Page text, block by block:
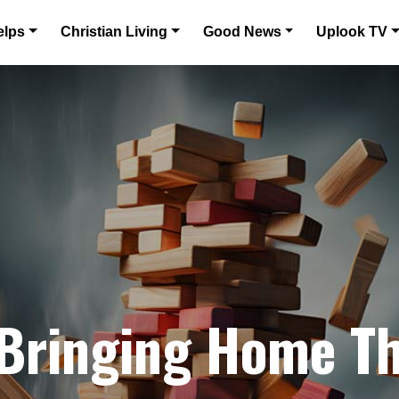
Christian Living Good News Uplook TV
Home